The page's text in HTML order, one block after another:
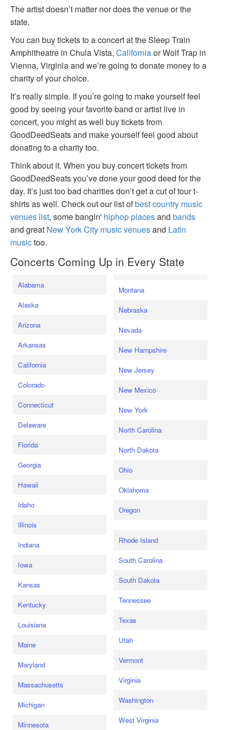
The artist doesn’t matter nor does the venue or the
state.
You can buy tickets to a concert at the Sleep Train
Amphitheatre in Chula Vista, Californiaor Wolf Trap in
Vienna, Virginia and we’re going to donate money to a
charity of your choice.
It’s really simple. If you’re going to make yourself feel
good by seeing your favorite band or artist live in
concert, you might as well buy tickets from
GoodDeedSeats and make yourself feel good about
donating to a charity too.
Think about it. When you buy concert tickets from
GoodDeedSeats you’ve done your good deed for the
day. It’s just too bad charities don’t get a cut of tour t-
shirts as well. Check out our list ofbest country music
venues list, some bangin' hiphop placesand bands
and great New York City music venuesand Latin
musictoo.
Concerts Coming Up in Every State
Alabama
Alaska
Arizona
Arkansas
California
Colorado
Connecticut
Delaware
Florida
Georgia
Hawaii
Idaho
Illinois
Indiana
Iowa
Kansas
Kentucky
Louisiana
Maine
Maryland
Massachusetts
Michigan
Minnesota
Montana
Nebraska
Nevada
New Hampshire
New Jersey
New Mexico
New York
North Carolina
North Dakota
Ohio
Oklahoma
Oregon
Rhode Island
South Carolina
South Dakota
Tennessee
Texas
Utah
Vermont
Virginia
Washington
West Virginia